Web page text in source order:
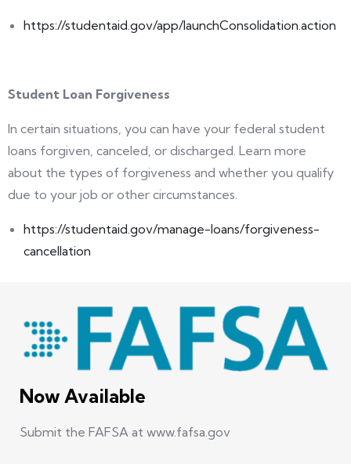
https://studentaid.gov/app/launchConsolidation.action
Student Loan Forgiveness
In certain situations, you can have your federal student
loans forgiven, canceled, or discharged. Learn more
about the types of forgiveness and whether you qualify
due to your job or other circumstances.
https://studentaid.gov/manage-loans/forgiveness-
cancellation
Now Available
Submit the FAFSA at www.fafsa.gov